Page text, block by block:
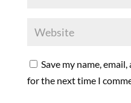
Save my name,
for the next time I